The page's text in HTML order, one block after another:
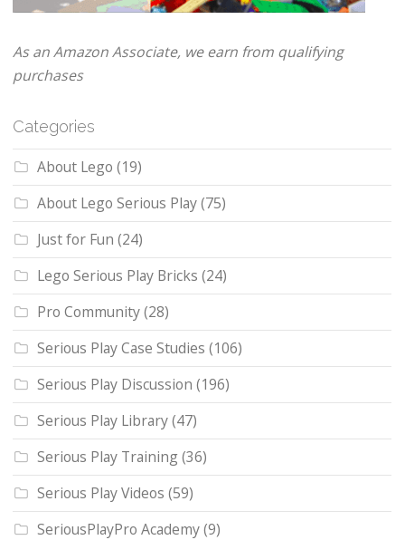
As an Amazon Associate, we earn from qualifying
purchases
Categories
About Lego (19)
About Lego Serious Play(75)
Just for Fun (24)
Lego Serious Play Bricks (24)
Pro Community(28)
Serious Play Case Studies (106)
Serious Play Discussion (196)
Serious Play Library(47)
Serious Play Training(36)
Serious Play Videos (59)
SeriousPlayPro Academy(9)